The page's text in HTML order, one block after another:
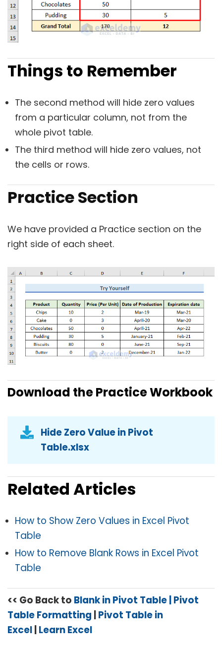
Things to Remember
The second method will hide zero values
from a particular column, not from the
whole pivot table.
The third method will hide zero values, not
the cells or rows.
Practice Section
We have provided a Practice section on the
right side of each sheet.
Download the Practice Workbook
Hide Zero Value in Pivot
Table.xlsx
Related Articles
How to Show Zero Values in Excel Pivot
Table
How to Remove Blank Rows in Excel Pivot
Table
<< Go Back to Blank in Pivot Table| Pivot
Table Formatting |Pivot Table in
Excel|Learn Excel